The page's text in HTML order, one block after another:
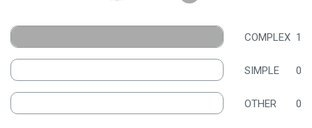
COMPLEX 1
SIMPLE 0
OTHER 0